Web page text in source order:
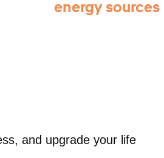
energy sources
and upgrade your life